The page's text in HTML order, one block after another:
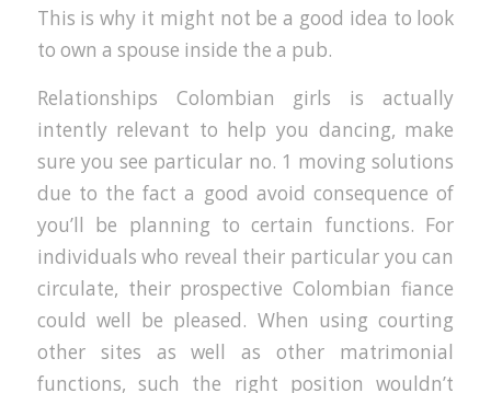
This is why it might not be a good idea to look
to own a spouse inside the a pub.
Relationships Colombian girls is actually
intently relevant to help you dancing, make
sure you see particular no. 1 moving solutions
due to the fact a good avoid consequence of
you’ll be planning to certain functions. For
individuals who reveal their particular you can
circulate, their prospective Colombian fiance
could well be pleased. When using courting
other sites as well as other matrimonial
functions, such the right position wouldn’t